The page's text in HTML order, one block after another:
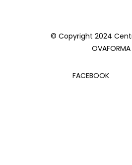
© Copyright 2024
OVAFORMA
FACEBOOK